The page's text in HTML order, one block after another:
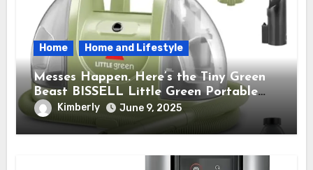
Home Home and Lifestyle
Messes Happen. Here’s the Tiny Green
Beast BISSELL Little Green Portable
Cleaner That Saves My Sanity Every
Time.
Kimberly June 9, 2025